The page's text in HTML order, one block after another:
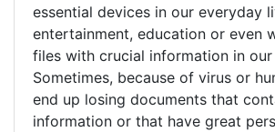
essential devices in our everyday
entertainment, education or even
files with crucial information in
Sometimes, because of virus or
end up losing documents that
information or that have great